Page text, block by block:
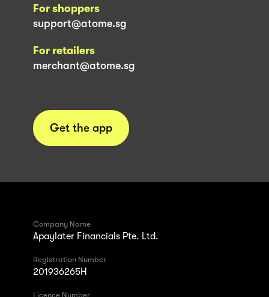
For shoppers
support@atome.sg
For retailers
merchant@atome.sg
Get the app
Company Name
Apaylater Financials Pte. Ltd.
Registration Number
201936265H
Licence Number